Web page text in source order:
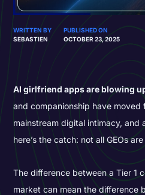
WRITTEN BY
SEBASTIEN
PUBLISHED ON
OCTOBER 23, 2025
AI girlfriend apps are blowing
and companionship have moved
mainstream digital intimacy, and
here’s the catch: not all GEOs
The difference between a Tier 1
market can mean the difference